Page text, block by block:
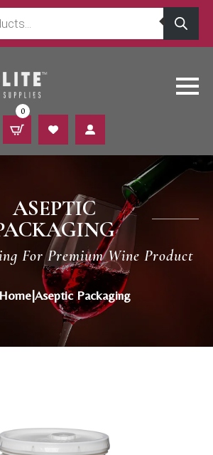
0
ASEPTIC
For Premium Wine Product
Home|Aseptic Packaging